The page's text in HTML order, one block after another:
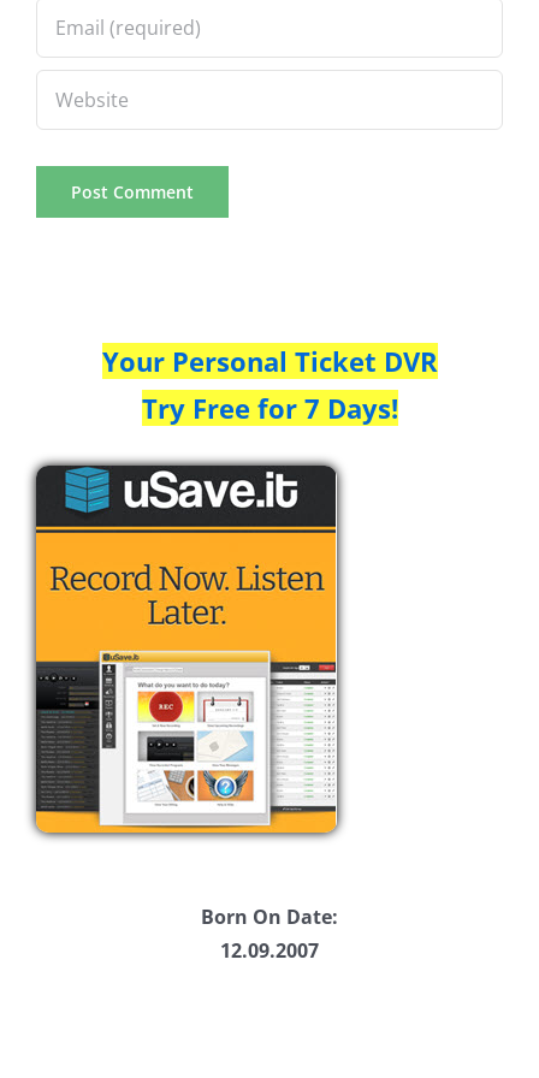
Your Personal Ticket DVR
Try Free for 7 Days!
Born On Date:
12.09.2007